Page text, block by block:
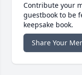
Contribute your
guestbook to be
keepsake book.
Share Your